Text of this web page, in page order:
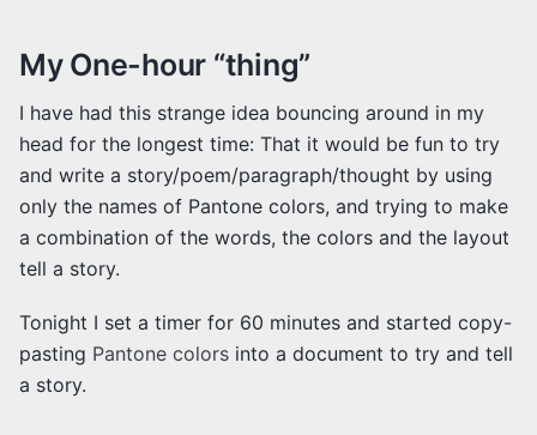
My One-hour “thing”
I have had this strange idea bouncing around in my
head for the longest time: That it would be fun to try
and write a story/poem/paragraph/thought by using
only the names of Pantone colors, and trying to make
a combination of the words, the colors and the layout
tell a story.
Tonight I set a timer for 60 minutes and started copy-
pasting Pantone colors into a document to try and tell
a story.